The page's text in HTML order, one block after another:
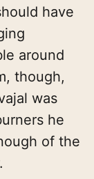
have
around
though,
was
he
of the